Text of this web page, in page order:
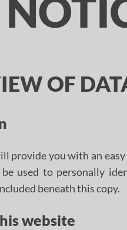
OF
provide you with an
used to personally
beneath this copy.
website